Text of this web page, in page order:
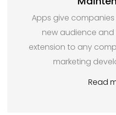
Apps give
new audience and
extension to any
marketing
Read